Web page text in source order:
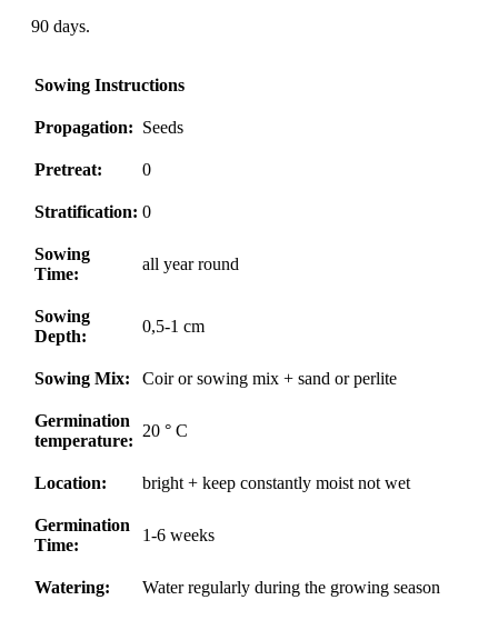
90 days.
Sowing Instructions
Propagation: Seeds
Pretreat: 0
Stratification: 0
Sowing
Time:
all year round
Sowing
Depth:
0,5-1 cm
Sowing Mix: Coir or sowing mix + sand or perlite
Germination
temperature:
20 ° C
Location: bright + keep constantly moist not wet
Germination
Time:
1-6 weeks
Watering: Water regularly during the growing season